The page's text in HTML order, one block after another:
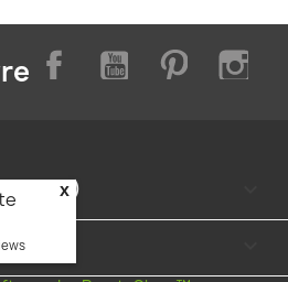
FacebookYouTube Pinterest
x